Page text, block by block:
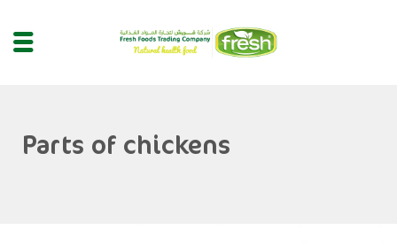
Parts of chickens